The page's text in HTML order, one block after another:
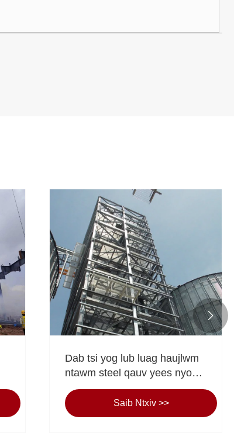
Dab tsi yog lub luag haujlwm
ntawm steel qauv yees nyob
rau hauv niaj hnub
infrastructure?Saib Ntxiv >>
